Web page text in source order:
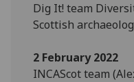
Dig It! team
Scottish
2 February 2022
INCAScot team